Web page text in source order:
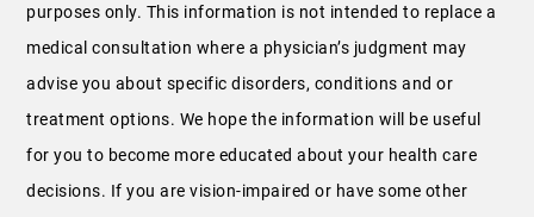
purposes only. This information is not intended to replace a
medical consultation where a physician’s judgment may
advise you about specific disorders, conditions and or
treatment options. We hope the information will be useful
for you to become more educated about your health care
decisions. If you are vision-impaired or have some other